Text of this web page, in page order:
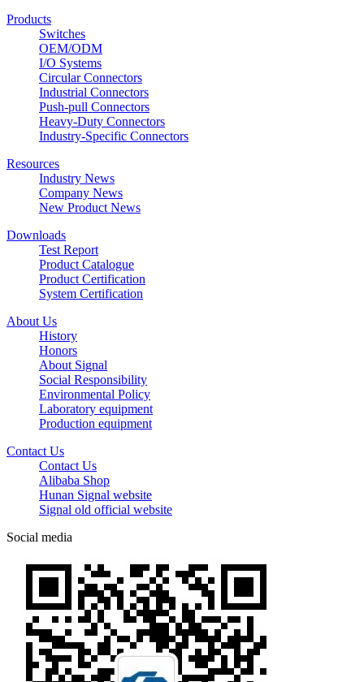
Products
Switches
OEM/ODM
I/O Systems
Circular Connectors
Industrial Connectors
Push-pull Connectors
Heavy-Duty Connectors
Industry-Specific Connectors
Resources
Industry News
Company News
New Product News
Downloads
Test Report
Product Catalogue
Product Certification
System Certification
About Us
History
Honors
About Signal
Social Responsibility
Environmental Policy
Laboratory equipment
Production equipment
Contact Us
Contact Us
Alibaba Shop
Hunan Signal website
Signal old official website
Social media